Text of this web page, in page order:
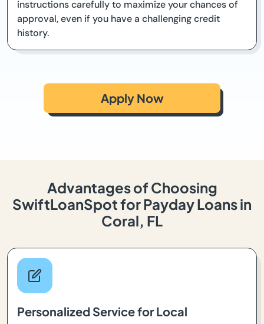
instructions carefully to maximize your chances of
approval, even if you have a challenging credit
history.
Apply Now
Advantages of Choosing
SwiftLoanSpot for Payday Loans in
Coral, FL
Personalized Service for Local